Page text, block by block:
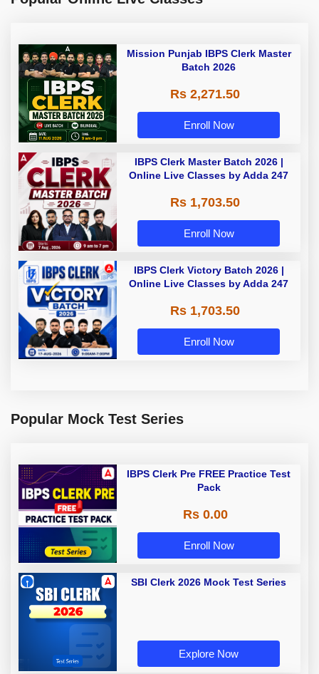
Mission Punjab IBPS Clerk Master
Batch 2026
Rs 2,271.50
Enroll Now
IBPS Clerk Master Batch 2026 |
Online Live Classes by Adda 247
Rs 1,703.50
Enroll Now
IBPS Clerk Victory Batch 2026 |
Online Live Classes by Adda 247
Rs 1,703.50
Enroll Now
Popular Mock Test Series
IBPS Clerk Pre FREE Practice Test
Pack
Rs 0.00
Enroll Now
SBI Clerk 2026 Mock Test Series
Explore Now